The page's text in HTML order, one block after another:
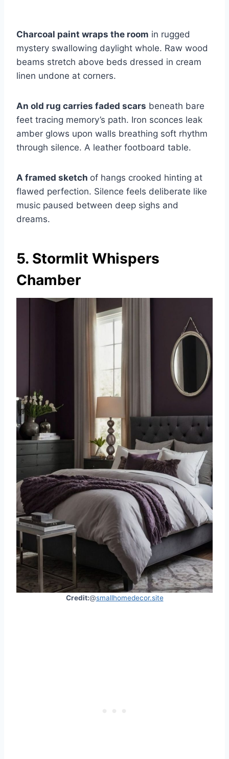
Charcoal paint wraps the room in rugged
mystery swallowing daylight whole. Raw wood
beams stretch above beds dressed in cream
linen undone at corners.
An old rug carries faded scars beneath bare
feet tracing memory’s path. Iron sconces leak
amber glows upon walls breathing soft rhythm
through silence. A leather footboard table.
A framed sketch of hangs crooked hinting at
flawed perfection. Silence feels deliberate like
music paused between deep sighs and
dreams.
5. Stormlit Whispers
Chamber
Credit:@smallhomedecor.site